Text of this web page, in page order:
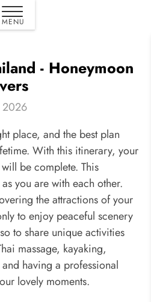
- Honeymoon
2026
place, and the best plan
With this itinerary, your
be complete. This
you are with each other.
the attractions of your
to enjoy peaceful scenery
to share unique activities
massage, kayaking,
having a professional
lovely moments.